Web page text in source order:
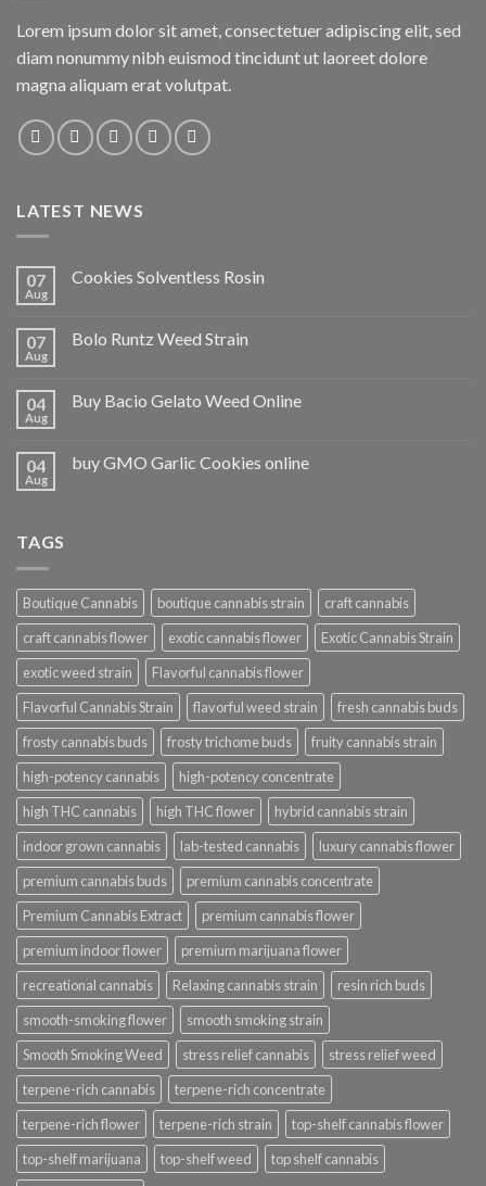
Lorem ipsum dolor sit amet, consectetuer adipiscing elit, sed
diam nonummy nibh euismod tincidunt ut laoreet dolore
magna aliquam erat volutpat.
LATEST NEWS
07
Aug
Cookies Solventless Rosin
07
Aug
Bolo Runtz Weed Strain
04
Aug
Buy Bacio Gelato Weed Online
04
Aug
buy GMO Garlic Cookies online
TAGS
Boutique Cannabis boutique cannabis strain
craft cannabis
craft cannabis flower
exotic cannabis flower
Exotic Cannabis Strain
exotic weed strain
Flavorful cannabis flower
Flavorful Cannabis Strain
flavorful weed strain
fresh cannabis buds
frosty cannabis buds
frosty trichome buds
fruity cannabis strain
high-potency cannabis
high-potency concentrate
high THC cannabis
high THC flower
hybrid cannabis strain
indoor grown cannabis
lab-tested cannabis
luxury cannabis flower
premium cannabis buds
premium cannabis concentrate
Premium Cannabis Extract
premium cannabis flower
premium indoor flower
premium marijuana flower
recreational cannabis
Relaxing cannabis strain
resin rich buds
smooth-smoking flower
smooth smoking strain
Smooth Smoking Weed
stress relief cannabis
stress relief weed
terpene-rich cannabis
terpene-rich concentrate
terpene-rich flower
terpene-rich strain
top-shelf cannabis flower
top-shelf marijuana
top-shelf weed
top shelf cannabis